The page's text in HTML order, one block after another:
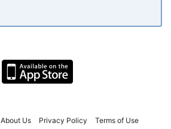
About Us Privacy Policy Terms of Use